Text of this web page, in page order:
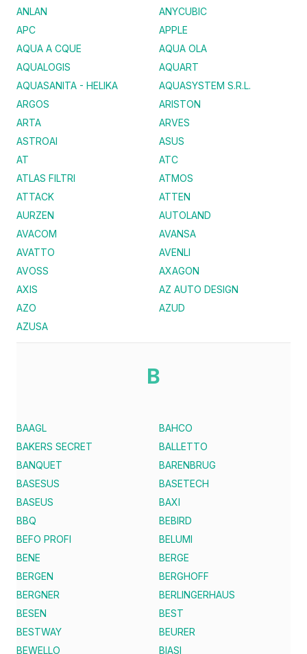
ANLAN
ANYCUBIC
APC
APPLE
AQUA A CQUE
AQUA OLA
AQUALOGIS
AQUART
AQUASANITA - HELIKA
AQUASYSTEM S.R.L.
ARGOS
ARISTON
ARTA
ARVES
ASTROAI
ASUS
AT
ATC
ATLAS FILTRI
ATMOS
ATTACK
ATTEN
AURZEN
AUTOLAND
AVACOM
AVANSA
AVATTO
AVENLI
AVOSS
AXAGON
AXIS
AZ AUTO DESIGN
AZO
AZUD
AZUSA
B
BAAGL
BAHCO
BAKERS SECRET
BALLETTO
BANQUET
BARENBRUG
BASESUS
BASETECH
BASEUS
BAXI
BBQ
BEBIRD
BEFO PROFI
BELUMI
BENE
BERGE
BERGEN
BERGHOFF
BERGNER
BERLINGERHAUS
BESEN
BEST
BESTWAY
BEURER
BEWELLO
BIASI